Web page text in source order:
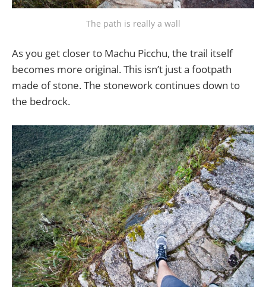
The path is really a wall
As you get closer to Machu Picchu, the trail itself
becomes more original. This isn’t just a footpath
made of stone. The stonework continues down to
the bedrock.